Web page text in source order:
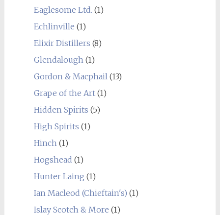
Eaglesome Ltd. (1)
Echlinville (1)
Elixir Distillers (8)
Glendalough(1)
Gordon & Macphail(13)
Grape of the Art(1)
Hidden Spirits (5)
High Spirits (1)
Hinch(1)
Hogshead (1)
Hunter Laing (1)
Ian Macleod (Chieftain's) (1)
Islay Scotch & More (1)